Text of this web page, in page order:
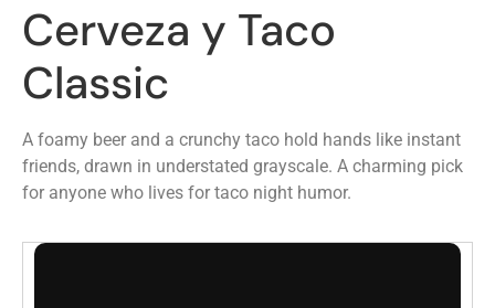
Cerveza y Taco
Classic
A foamy beer and a crunchy taco hold hands like instant
friends, drawn in understated grayscale. A charming pick
for anyone who lives for taco night humor.